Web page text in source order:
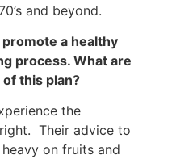
and beyond.
a healthy
process. What are
this plan?
the
Their advice to
on fruits and